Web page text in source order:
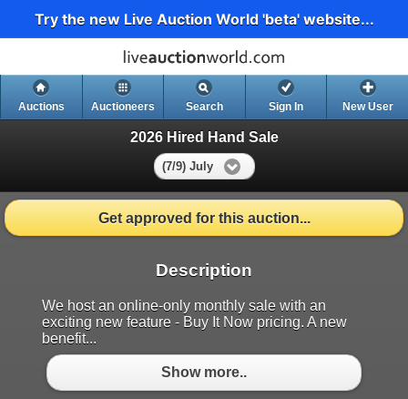
Try the new Live Auction World 'beta' website...
Auctions Auctioneers Search Sign In New User
2026 Hired Hand Sale
(7/9) July
Get approved for this auction...
Description
We host an online-only monthly sale with an
exciting new feature - Buy It Now pricing. A new
benefit...
Show more..